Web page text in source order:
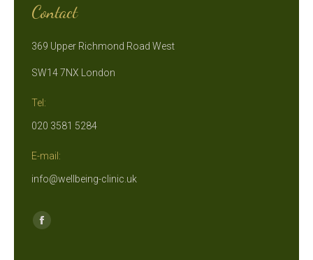
Contact
369 Upper Richmond Road West
SW14 7NX London
Tel:
020 3581 5284
E-mail:
info@wellbeing-clinic.uk
Find us on:
Facebook